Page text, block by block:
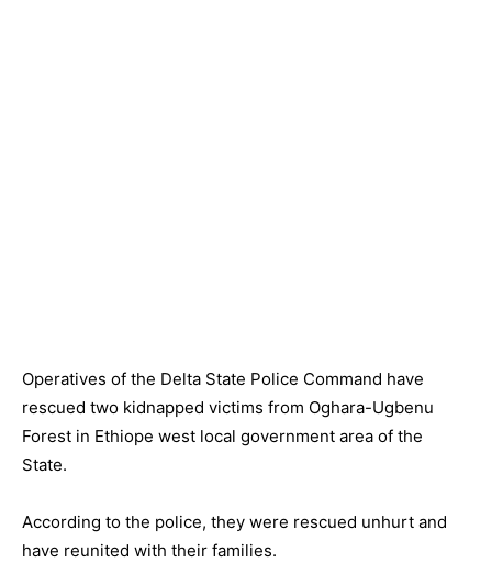
Operatives of the Delta State Police Command have
rescued two kidnapped victims from Oghara-Ugbenu
Forest in Ethiope west local government area of the
State.
According to the police, they were rescued unhurt and
have reunited with their families.